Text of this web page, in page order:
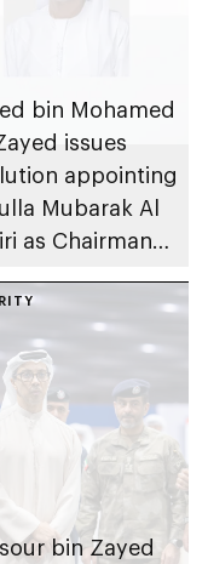
bin Mohamed
issues
appointing
Mubarak Al
as Chairman
Authority
bin Zayed